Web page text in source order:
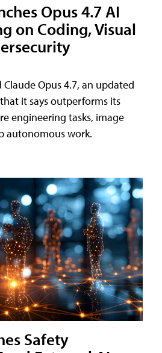
Opus 4.7 AI
on Coding, Visual
Opus 4.7, an updated
it says outperforms its
engineering tasks, image
autonomous work.
Safety